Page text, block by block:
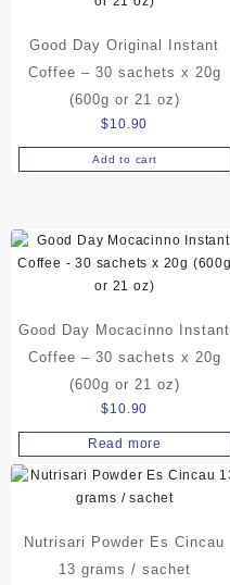
Good Day Original Instant
Coffee – 30 sachets x 20g
(600g or 21 oz)
$10.90
Add to cart
Good Day Mocacinno Instant
Coffee – 30 sachets x 20g
(600g or 21 oz)
$10.90
Read more
Nutrisari Powder Es Cincau
13 grams / sachet